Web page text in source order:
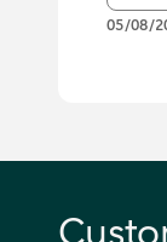
05/08/